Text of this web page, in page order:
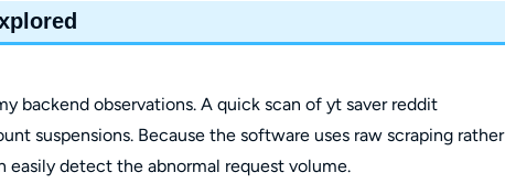
backend observations. A quick scan of yt saver reddit
suspensions. Because the software uses raw scraping rather
easily detect the abnormal request volume.